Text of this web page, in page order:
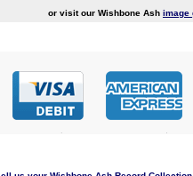
or visit our Wishbone Ash image